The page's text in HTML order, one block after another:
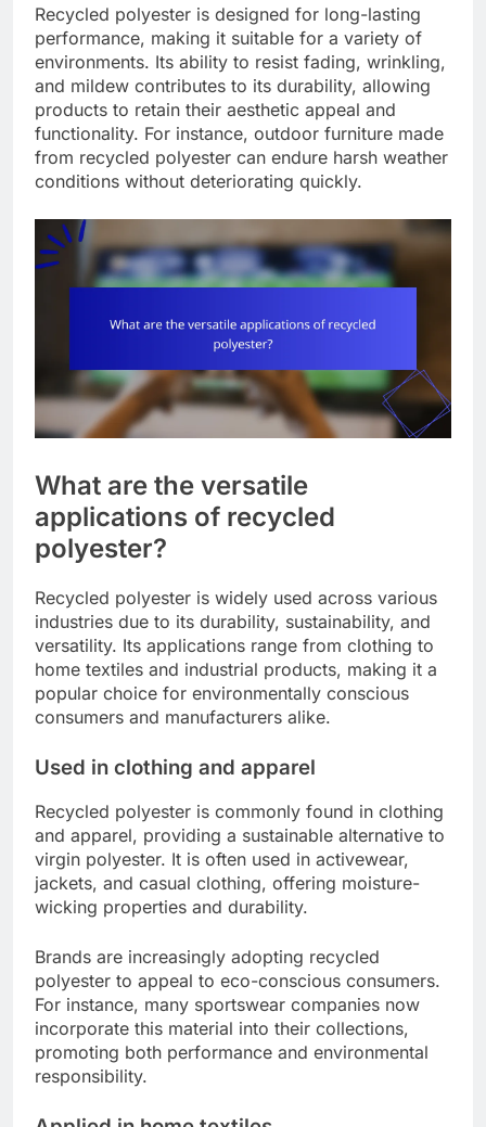
Recycled polyester is designed for long-lasting
performance, making it suitable for a variety of
environments. Its ability to resist fading, wrinkling,
and mildew contributes to its durability, allowing
products to retain their aesthetic appeal and
functionality. For instance, outdoor furniture made
from recycled polyester can endure harsh weather
conditions without deteriorating quickly.
What are the versatile
applications of recycled
polyester?
Recycled polyester is widely used across various
industries due to its durability, sustainability, and
versatility. Its applications range from clothing to
home textiles and industrial products, making it a
popular choice for environmentally conscious
consumers and manufacturers alike.
Used in clothing and apparel
Recycled polyester is commonly found in clothing
and apparel, providing a sustainable alternative to
virgin polyester. It is often used in activewear,
jackets, and casual clothing, offering moisture-
wicking properties and durability.
Brands are increasingly adopting recycled
polyester to appeal to eco-conscious consumers.
For instance, many sportswear companies now
incorporate this material into their collections,
promoting both performance and environmental
responsibility.